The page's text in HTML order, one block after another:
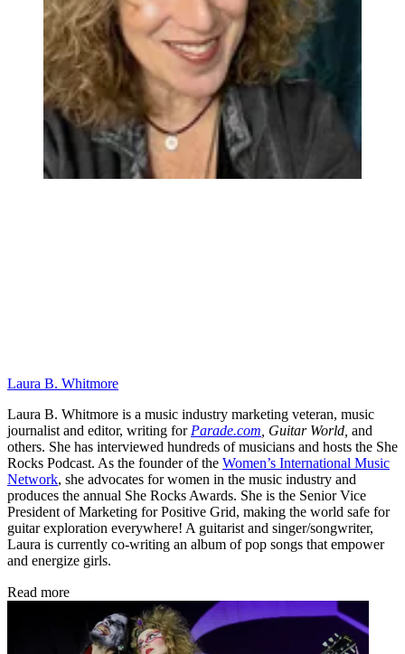
Laura B. Whitmore
Laura B. Whitmore is a music industry marketing veteran, music
journalist and editor, writing for Parade.com Guitar World, and
others. She has interviewed hundreds of musicians and hosts the She
Rocks Podcast. As the founder of the Women’s International Music
Network, she advocates for women in the music industry and
produces the annual She Rocks Awards. She is the Senior Vice
President of Marketing for Positive Grid, making the world safe for
guitar exploration everywhere! A guitarist and singer/songwriter,
Laura is currently co-writing an album of pop songs that empower
and energize girls.
Read more